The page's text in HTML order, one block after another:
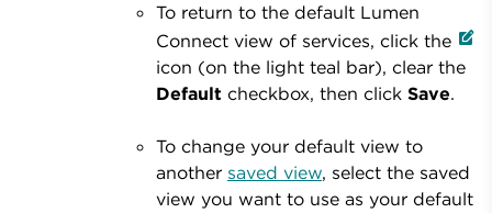
To return to the default Lumen
Connect view of services, click the
icon (on the light teal bar), clear the
Default checkbox, then click Save.
To change your default view to
another saved view, select the saved
view you want to use as your default